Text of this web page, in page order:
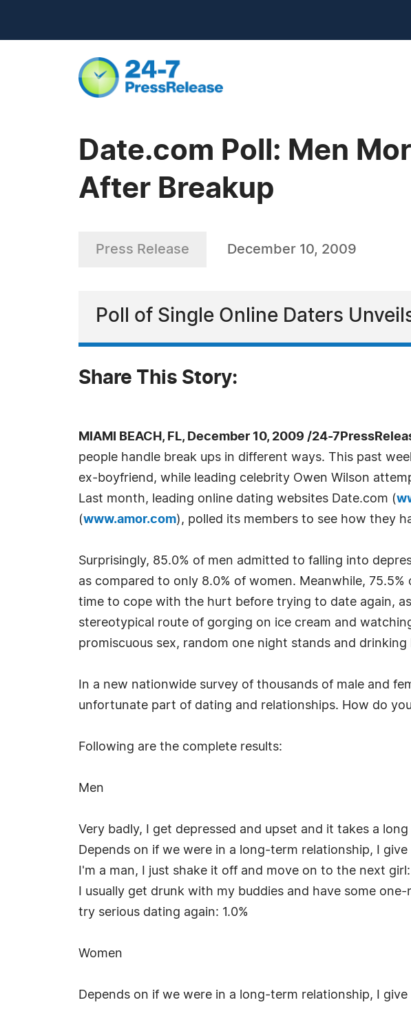
Date.com Poll: Men
After Breakup
Press Release December 10, 2009
Poll of Single Online Daters
Share This Story:
MIAMI BEACH, FL, December 10, 2009 /24-
people handle break ups in different ways. This past
ex-boyfriend, while leading celebrity Owen Wilson
Last month, leading online dating websites Date.com (
(www.amor.com), polled its members to see how they
Surprisingly, 85.0% of men admitted to falling into
as compared to only 8.0% of women. Meanwhile,
time to cope with the hurt before trying to date again,
stereotypical route of gorging on ice cream and
promiscuous sex, random one night stands and
In a new nationwide survey of thousands of male and
unfortunate part of dating and relationships. How do
Following are the complete results:
Men
Very badly, I get depressed and upset and it takes a
Depends on if we were in a long-term relationship, I
I'm a man, I just shake it off and move on to the next girl:
I usually get drunk with my buddies and have some
try serious dating again: 1.0%
Women
Depends on if we were in a long-term relationship, I